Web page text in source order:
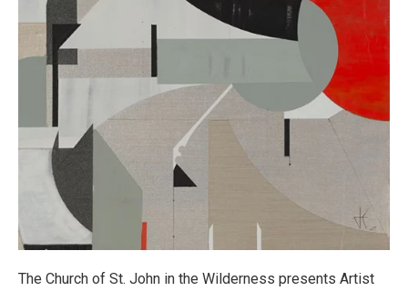
The Church of St. John in the Wilderness presents Artist